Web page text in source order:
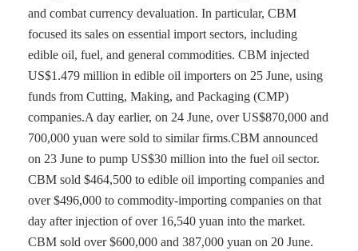
and combat currency devaluation. In particular, CBM
focused its sales on essential import sectors, including
edible oil, fuel, and general commodities. CBM injected
US$1.479 million in edible oil importers on 25 June, using
funds from Cutting, Making, and Packaging (CMP)
companies.A day earlier, on 24 June, over US$870,000 and
700,000 yuan were sold to similar firms.CBM announced
on 23 June to pump US$30 million into the fuel oil sector.
CBM sold $464,500 to edible oil importing companies and
over $496,000 to commodity-importing companies on that
day after injection of over 16,540 yuan into the market.
CBM sold over $600,000 and 387,000 yuan on 20 June.